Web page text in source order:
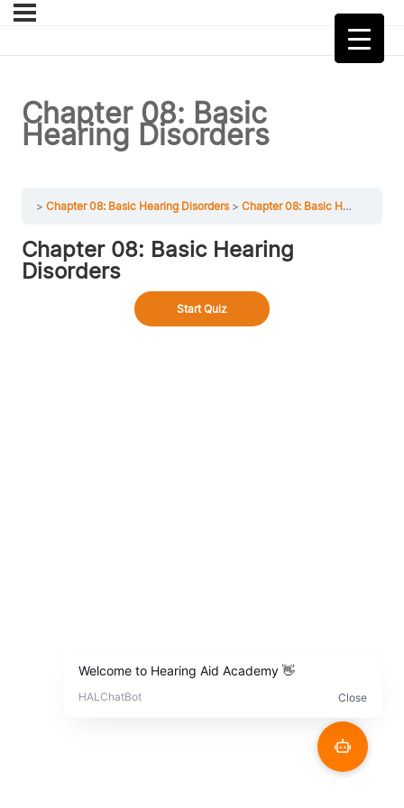
Chapter 08: Basic
Hearing Disorders
Chapter 08: Basic Hearing Disorders Chapter 08: Basic Hearing Disorders
Chapter 08: Basic Hearing
Disorders